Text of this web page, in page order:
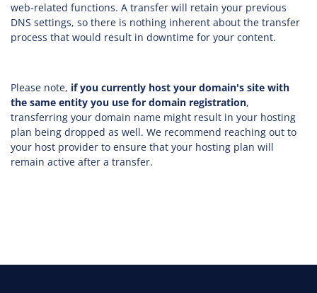
web-related functions. A transfer will retain your previous
DNS settings, so there is nothing inherent about the transfer
process that would result in downtime for your content.
Please note, if you currently host your domain's site with
the same entity you use for domain registration,
transferring your domain name might result in your hosting
plan being dropped as well. We recommend reaching out to
your host provider to ensure that your hosting plan will
remain active after a transfer.